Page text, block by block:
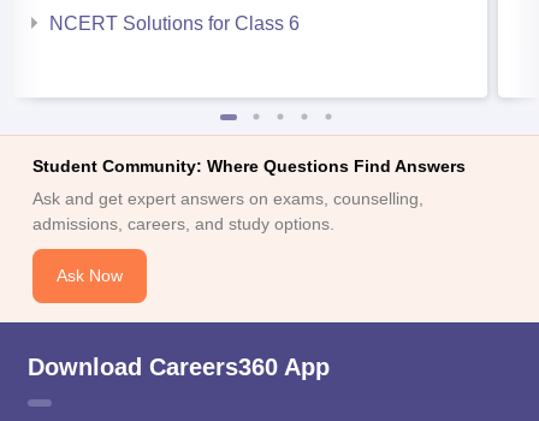
NCERT Solutions for Class 6
Student Community: Where Questions Find Answers
Ask and get expert answers on exams, counselling,
admissions, careers, and study options.
Ask Now
Download Careers360 App